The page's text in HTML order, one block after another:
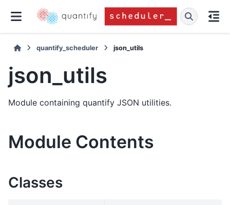
quantify_scheduler json_utils
json_utils
Module containing quantify JSON utilities.
Module Contents
Classes